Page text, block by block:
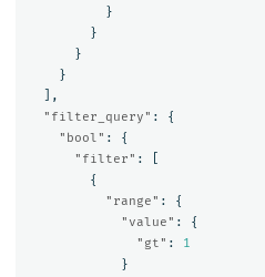
}
}
}
}
],
"filter_query" :
{
"bool" :
{
"filter" :
{
"range" :
{
"value" :
{
"gt" :
1
}